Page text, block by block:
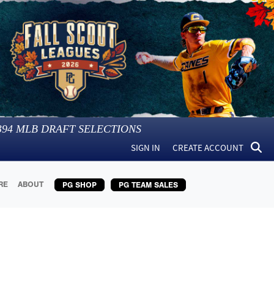
MLB DRAFT SELECTIONS
SIGN IN CREATE ACCOUNT
ABOUT PG SHOP PG TEAM SALES